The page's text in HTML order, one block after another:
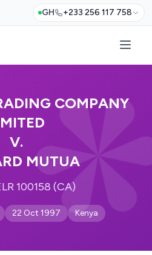
GH +233 256 117 758
COMPANY
V.
MUTUA
100158 (CA)
22 Oct 1997 Kenya